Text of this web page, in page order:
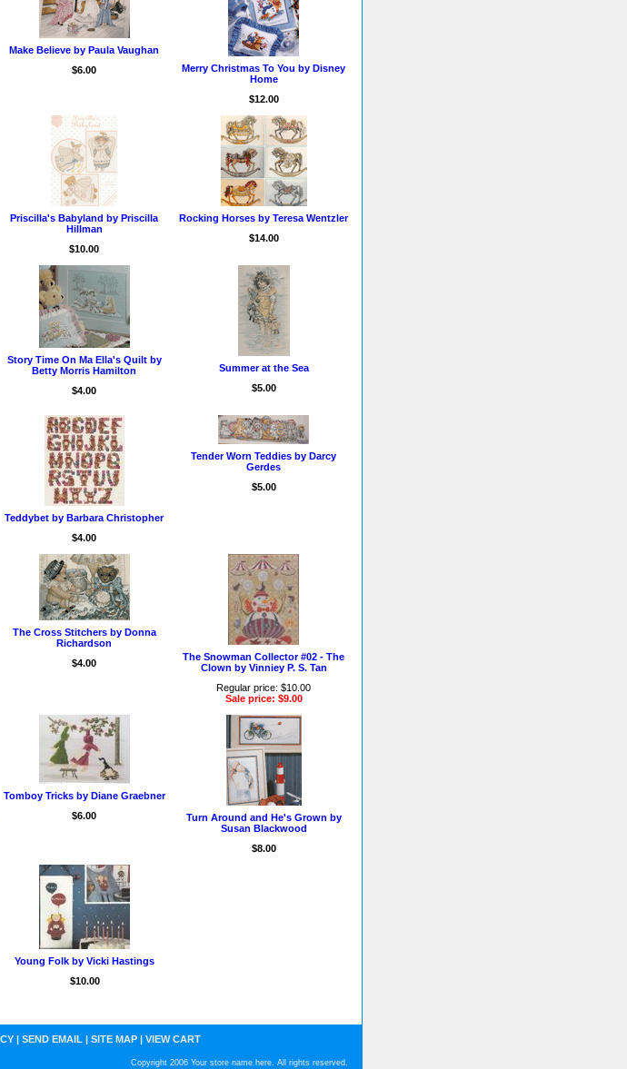
Make Believe by Paula Vaughan
$6.00
Merry Christmas To You by Disney
Home
$12.00
Priscilla's Babyland by Priscilla
Hillman
$10.00
Rocking Horses by Teresa Wentzler
$14.00
Story Time On Ma Ella's Quilt by
Betty Morris Hamilton
$4.00
Summer at the Sea
$5.00
Teddybet by Barbara Christopher
$4.00
Tender Worn Teddies by Darcy
Gerdes
$5.00
The Cross Stitchers by Donna
Richardson
$4.00
The Snowman Collector #02 - The
Clown by Vinniey P. S. Tan
Regular price: $10.00
Sale price: $9.00
Tomboy Tricks by Diane Graebner
$6.00
Turn Around and He's Grown by
Susan Blackwood
$8.00
Young Folk by Vicki Hastings
$10.00
| SEND EMAIL | SITE MAP | VIEW CART
Copyright 2006 Your store name here. All rights reserved.